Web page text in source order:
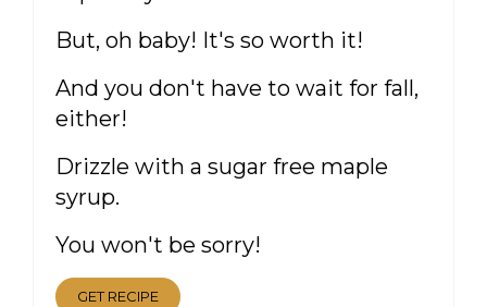
But, oh baby! It's so worth it!
And you don't have to wait for fall,
either!
Drizzle with a sugar free maple
syrup.
You won't be sorry!
GET RECIPE